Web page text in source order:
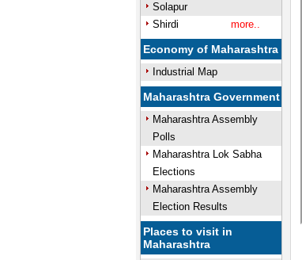
Solapur
Shirdi
more..
Economy of Maharashtra
Industrial Map
Maharashtra Government
Maharashtra Assembly
Polls
Maharashtra Lok Sabha
Elections
Maharashtra Assembly
Election Results
Places to visit in
Maharashtra